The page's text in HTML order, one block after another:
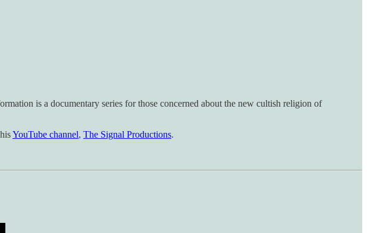
is a documentary series for those concerned about the new cultish religion of
YouTube channel, The Signal Productions.